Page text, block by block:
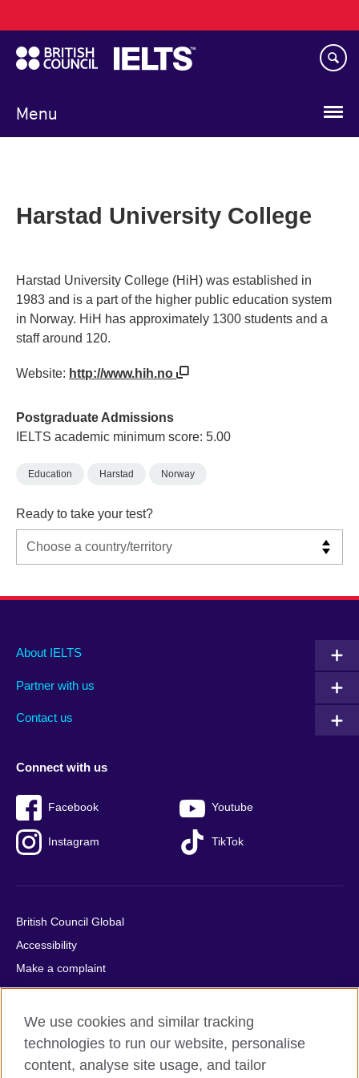
to
main
content
Menu
navigation
Harstad University College
Harstad University College (HiH) was established in
1983 and is a part of the higher public education system
in Norway. HiH has approximately 1300 students and a
staff around 120.
Website: http://www.hih.no
Postgraduate Admissions
IELTS academic minimum score: 5.00
Education Harstad Norway
Ready to take your test?
Main
footer
About IELTS
Partner with us
Contact us
Social
menu
Connect with us
Facebook Youtube
Instagram TikTok
Auxiliary
British Council Global
Accessibility
Make a complaint
Privacy
Cookies
Terms of use
Press office
We use cookies and similar tracking
technologies to run our website, personalise
content, analyse site usage, and tailor